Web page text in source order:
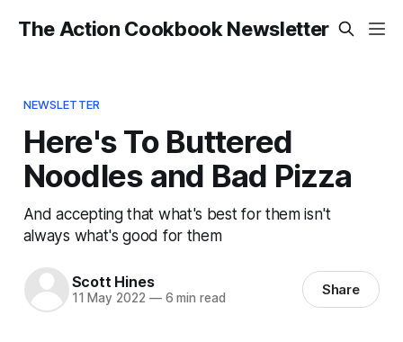
The Action Cookbook Newsletter
NEWSLETTER
Here's To Buttered
Noodles and Bad Pizza
And accepting that what's best for them isn't
always what's good for them
Scott Hines
11 May 2022 —6 min read Share